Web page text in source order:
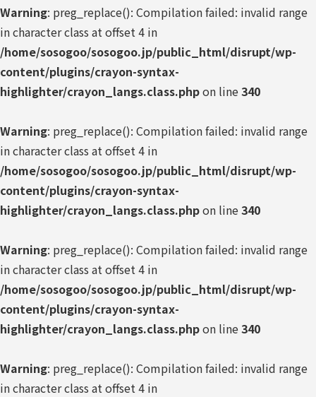
Warning: preg_replace(): Compilation failed: invalid range
in character class at offset 4 in
/home/sosogoo/sosogoo.jp/public_html/disrupt/wp-
content/plugins/crayon-syntax-
highlighter/crayon_langs.class.phpon line340
Warning: preg_replace(): Compilation failed: invalid range
in character class at offset 4 in
/home/sosogoo/sosogoo.jp/public_html/disrupt/wp-
content/plugins/crayon-syntax-
highlighter/crayon_langs.class.phpon line340
Warning: preg_replace(): Compilation failed: invalid range
in character class at offset 4 in
/home/sosogoo/sosogoo.jp/public_html/disrupt/wp-
content/plugins/crayon-syntax-
highlighter/crayon_langs.class.phpon line340
Warning: preg_replace(): Compilation failed: invalid range
in character class at offset 4 in